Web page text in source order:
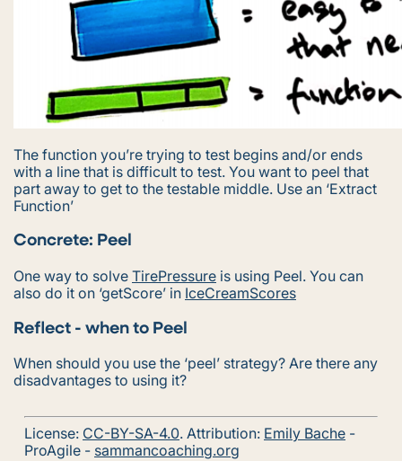
The function you’re trying to test begins and/or ends
with a line that is difficult to test. You want to peel that
part away to get to the testable middle. Use an ‘Extract
Function’
Concrete: Peel
One way to solve TirePressure is using Peel. You can
also do it on ‘getScore’ in IceCreamScores
Reflect - when to Peel
When should you use the ‘peel’ strategy? Are there any
disadvantages to using it?
License: CC-BY-SA-4.0. Attribution: Emily Bache -
ProAgile - sammancoaching.org